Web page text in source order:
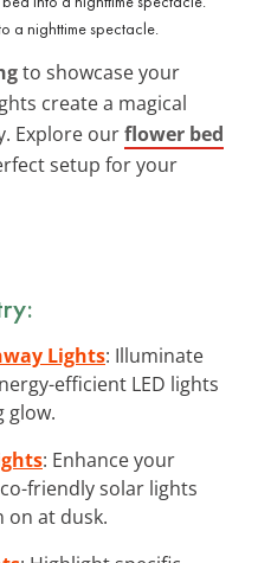
a nighttime spectacle.
to showcase your
create a magical
Explore ourflower bed
setup for your
Lights: Illuminate
efficient LED lights
glow.
: Enhance your
friendly solar lights
at dusk.